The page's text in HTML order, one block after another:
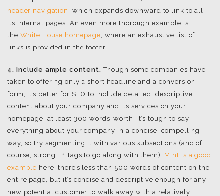
header navigation
, which expands downward to link to all
its internal pages. An even more thorough example is
the White House homepage , where an exhaustive list of
links is provided in the footer.
4. Include ample content.Though some companies have
taken to offering only a short headline and a conversion
form, it’s better for SEO to include detailed, descriptive
content about your company and its services on your
homepage–at least 300 words’ worth. It’s tough to say
everything about your company in a concise, compelling
way, so try segmenting it with various subsections (and of
course, strong H1 tags to go along with them).
Mint is a good
example here–there’s less than 500 words of content on the
entire page, but it’s concise and descriptive enough for any
new potential customer to walk away with a relatively